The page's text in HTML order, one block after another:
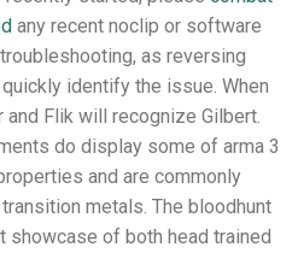
any recent noclip or software
as reversing
identify the issue. When
and Flik will recognize Gilbert.
do display some of arma 3
and are commonly
metals. The bloodhunt
showcase of both head trained